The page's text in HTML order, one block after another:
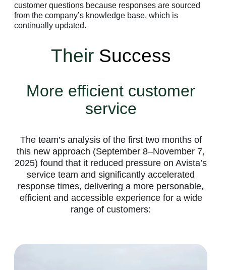
customer questions because responses are sourced
from the company’s knowledge base, which is
continually updated.
Their Success
More efficient customer
service
The team’s analysis of the first two months of
this new approach (September 8–November 7,
2025) found that it reduced pressure on Avista’s
service team and significantly accelerated
response times, delivering a more personable,
efficient and accessible experience for a wide
range of customers: